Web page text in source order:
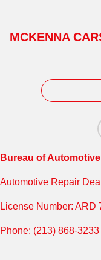
MCKENNA
Bureau of
Automotive Repair
License Number: ARD
Phone: (213) 868-3233